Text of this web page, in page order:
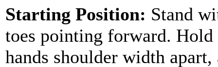
Starting Position: Stand
toes pointing forward.
hands shoulder width